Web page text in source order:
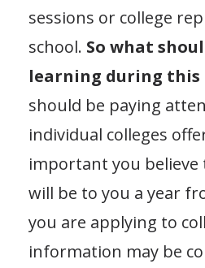
sessions or college
school. So what
learning during this
should be paying
individual colleges
important you believe
will be to you a year
you are applying to
information may be